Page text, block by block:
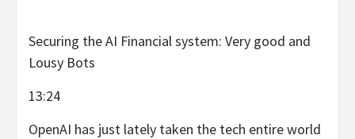
Securing the AI Financial system: Very good and
Lousy Bots
13:24
OpenAI has just lately taken the tech entire world